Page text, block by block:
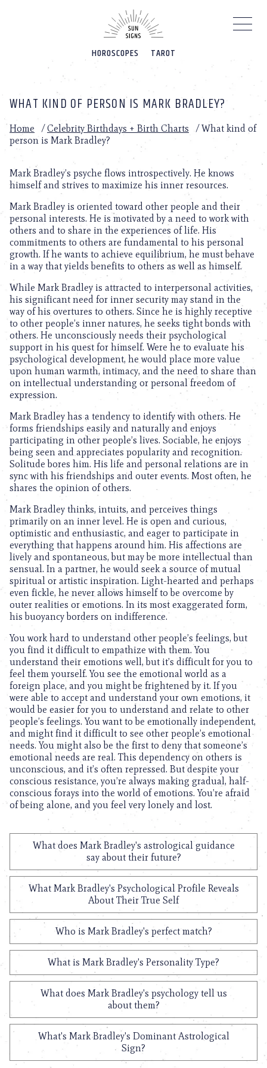
HOROSCOPES TAROT
WHAT KIND OF PERSON IS MARK BRADLEY?
Home /Celebrity Birthdays + Birth Charts /What kind of
person is Mark Bradley?
Mark Bradley’s psyche flows introspectively. He knows
himself and strives to maximize his inner resources.
Mark Bradley is oriented toward other people and their
personal interests. He is motivated by a need to work with
others and to share in the experiences of life. His
commitments to others are fundamental to his personal
growth. If he wants to achieve equilibrium, he must behave
in a way that yields benefits to others as well as himself.
While Mark Bradley is attracted to interpersonal activities,
his significant need for inner security may stand in the
way of his overtures to others. Since he is highly receptive
to other people’s inner natures, he seeks tight bonds with
others. He unconsciously needs their psychological
support in his quest for himself. Were he to evaluate his
psychological development, he would place more value
upon human warmth, intimacy, and the need to share than
on intellectual understanding or personal freedom of
expression.
Mark Bradley has a tendency to identify with others. He
forms friendships easily and naturally and enjoys
participating in other people’s lives. Sociable, he enjoys
being seen and appreciates popularity and recognition.
Solitude bores him. His life and personal relations are in
sync with his friendships and outer events. Most often, he
shares the opinion of others.
Mark Bradley thinks, intuits, and perceives things
primarily on an inner level. He is open and curious,
optimistic and enthusiastic, and eager to participate in
everything that happens around him. His affections are
lively and spontaneous, but may be more intellectual than
sensual. In a partner, he would seek a source of mutual
spiritual or artistic inspiration. Light-hearted and perhaps
even fickle, he never allows himself to be overcome by
outer realities or emotions. In its most exaggerated form,
his buoyancy borders on indifference.
You work hard to understand other people’s feelings, but
you find it difficult to empathize with them. You
understand their emotions well, but it’s difficult for you to
feel them yourself. You see the emotional world as a
foreign place, and you might be frightened by it. If you
were able to accept and understand your own emotions, it
would be easier for you to understand and relate to other
people’s feelings. You want to be emotionally independent,
and might find it difficult to see other people’s emotional
needs. You might also be the first to deny that someone’s
emotional needs are real. This dependency on others is
unconscious, and it’s often repressed. But despite your
conscious resistance, you’re always making gradual, half-
conscious forays into the world of emotions. You’re afraid
of being alone, and you feel very lonely and lost.
What does Mark Bradley's astrological guidance
say about their future?
What Mark Bradley's Psychological Profile Reveals
About Their True Self
Who is Mark Bradley's perfect match?
What is Mark Bradley's Personality Type?
What does Mark Bradley's psychology tell us
about them?
What's Mark Bradley's Dominant Astrological
Sign?